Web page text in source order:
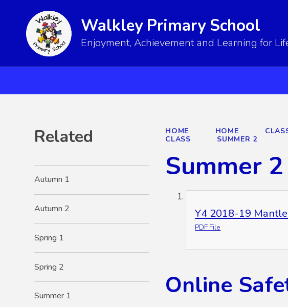
Walkley Primary School
Enjoyment, Achievement and Learning for
HOME HOME
CLASS
SUMMER 2
Summer 2
Y4 2018-19
PDF File
Online
Related
Autumn 1
Autumn 2
Spring 1
Spring 2
Summer 1